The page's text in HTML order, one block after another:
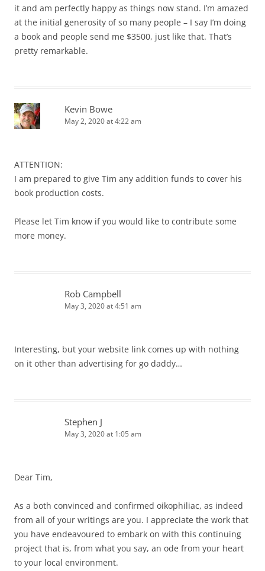
it and am perfectly happy as things now stand. I’m amazed
at the initial generosity of so many people – I say I’m doing
a book and people send me $3500, just like that. That’s
pretty remarkable.
Kevin Bowe
May 2, 2020 at 4:22 am
ATTENTION:
I am prepared to give Tim any addition funds to cover his
book production costs.
Please let Tim know if you would like to contribute some
more money.
Rob Campbell
May 3, 2020 at 4:51 am
Interesting, but your website link comes up with nothing
on it other than advertising for go daddy…
Stephen J
May 3, 2020 at 1:05 am
Dear Tim,
As a both convinced and confirmed oikophiliac, as indeed
from all of your writings are you. I appreciate the work that
you have endeavoured to embark on with this continuing
project that is, from what you say, an ode from your heart
to your local environment.